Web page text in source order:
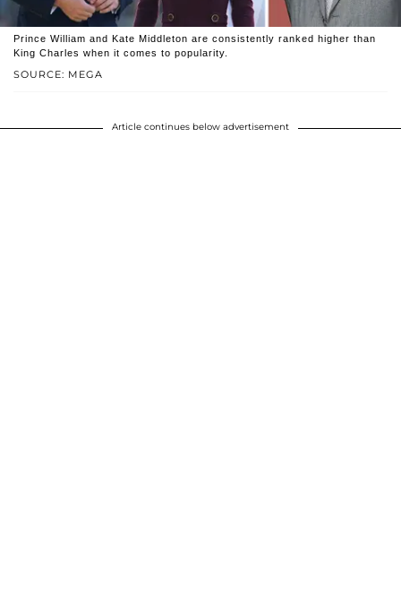
SOURCE: MEGA
Prince William and Kate Middleton are consistently ranked higher than
King Charles when it comes to popularity.
Article continues below advertisement